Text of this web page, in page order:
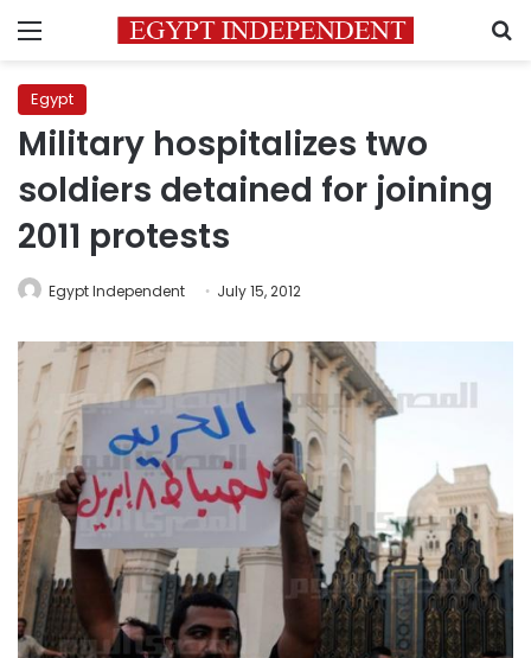
Menu
Egypt
Military hospitalizes two
soldiers detained for joining
2011 protests
Egypt Independent July 15, 2012